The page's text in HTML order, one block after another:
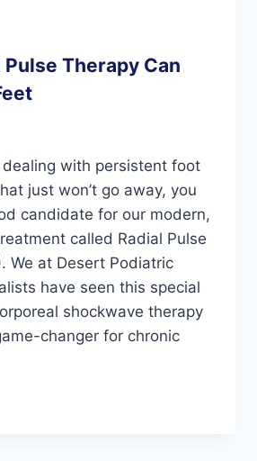
Pulse Therapy Can
dealing with persistent foot
just won’t go away, you
candidate for our modern,
called Radial Pulse
We at Desert Podiatric
have seen this special
shockwave therapy
changer for chronic